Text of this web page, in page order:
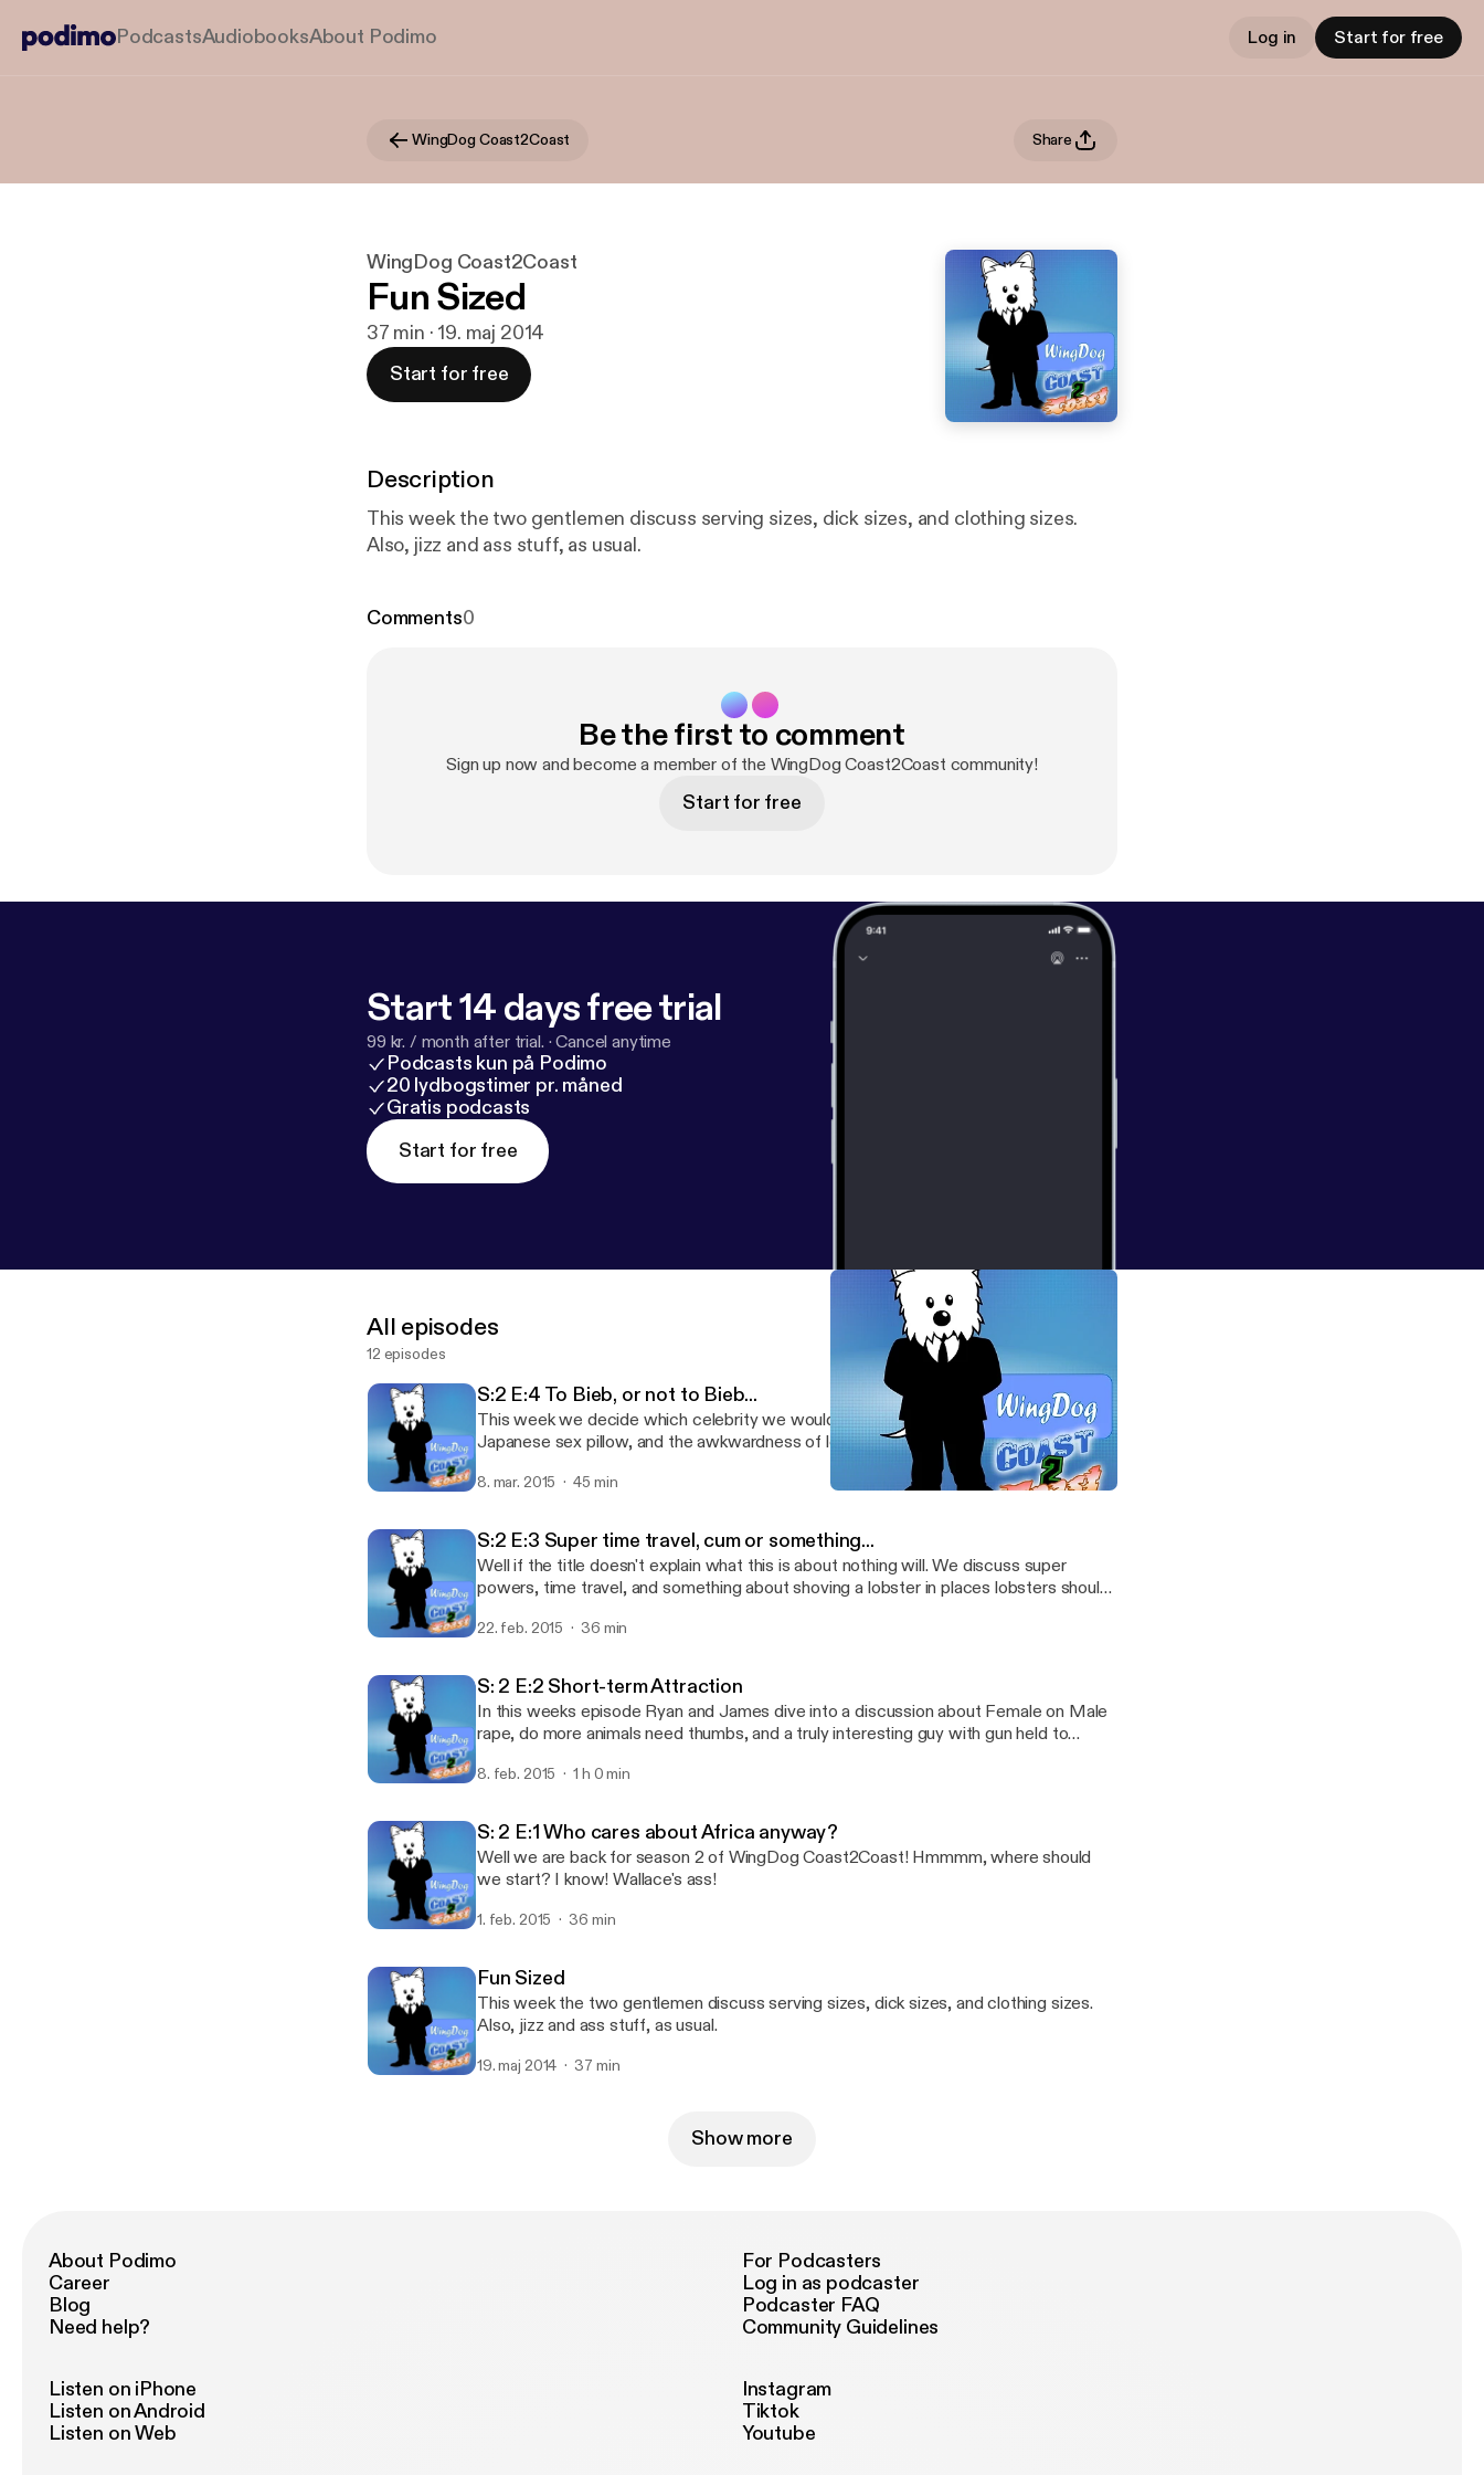
PodcastsAudiobooksAbout Podimo Log in Start for free
WingDog Coast2Coast Share
WingDog Coast2Coast
Fun Sized
37 min · 19. maj 2014
Start for free
Description
This week the two gentlemen discuss serving sizes, dick sizes, and clothing sizes.
Also, jizz and ass stuff, as usual.
Comments0
Be the first to comment
Sign up now and become a member of the WingDog Coast2Coast community!
Start for free
Start 14 days free trial
99 kr. / month after trial. ·Cancel anytime
Podcasts kun på Podimo
20 lydbogstimer pr. måned
Gratis podcasts
Start for free
All episodes
12 episodes
S:2 E:4 To Bieb, or not to Bieb...
This week we decide which celebrity we would want to be for 24 hours, talk about a
Japanese sex pillow, and the awkwardness of losing our virginity...
8. mar. 2015 45 min
S:2 E:3 Super time travel, cum or something...
Well if the title doesn't explain what this is about nothing will. We discuss super
powers, time travel, and something about shoving a lobster in places lobsters should
22. feb. 2015 36 min
S: 2 E:2 Short-term Attraction
In this weeks episode Ryan and James dive into a discussion about Female on Male
rape, do more animals need thumbs, and a truly interesting guy with gun held to
8. feb. 2015 1 h 0 min
S: 2 E:1 Who cares about Africa anyway?
Well we are back for season 2 of WingDog Coast2Coast! Hmmmm, where should
we start? I know! Wallace's ass!
1. feb. 2015 36 min
Fun Sized
This week the two gentlemen discuss serving sizes, dick sizes, and clothing sizes.
Also, jizz and ass stuff, as usual.
19. maj 2014 37 min
Show more
About Podimo
Career
Blog
Need help?
For Podcasters
Log in as podcaster
Podcaster FAQ
Community Guidelines
Listen on iPhone
Listen on Android
Listen on Web
Instagram
Tiktok
Youtube